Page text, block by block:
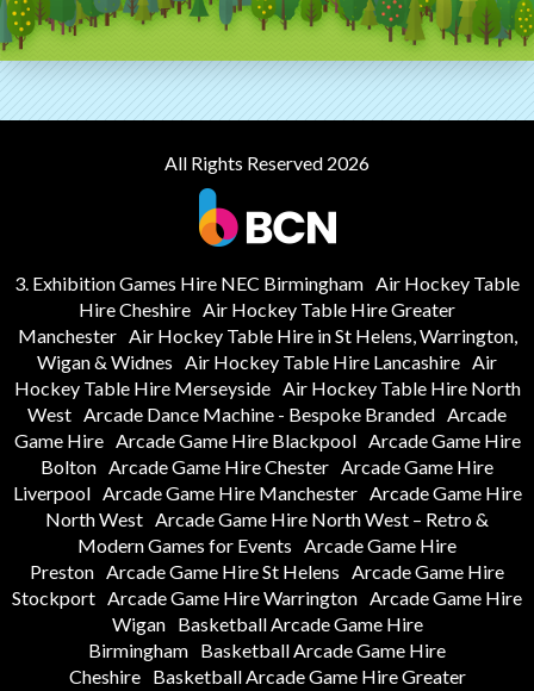
All Rights Reserved 2026
3. Exhibition Games Hire NEC Birmingham Air Hockey Table
Hire Cheshire Air Hockey Table Hire Greater
Manchester Air Hockey Table Hire in St Helens, Warrington,
Wigan & Widnes Air Hockey Table Hire Lancashire Air
Hockey Table Hire Merseyside Air Hockey Table Hire North
West Arcade Dance Machine - Bespoke Branded Arcade
Game Hire Arcade Game Hire Blackpool Arcade Game Hire
Bolton Arcade Game Hire Chester Arcade Game Hire
Liverpool Arcade Game Hire Manchester Arcade Game Hire
North West Arcade Game Hire North West – Retro &
Modern Games for Events Arcade Game Hire
Preston Arcade Game Hire St Helens Arcade Game Hire
Stockport Arcade Game Hire Warrington Arcade Game Hire
Wigan
Basketball Arcade Game Hire
Birmingham Basketball Arcade Game Hire
Cheshire
Basketball Arcade Game Hire Greater